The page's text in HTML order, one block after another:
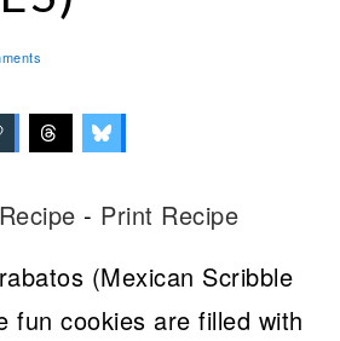
- Print Recipe
(Mexican Scribble
fun cookies are filled with